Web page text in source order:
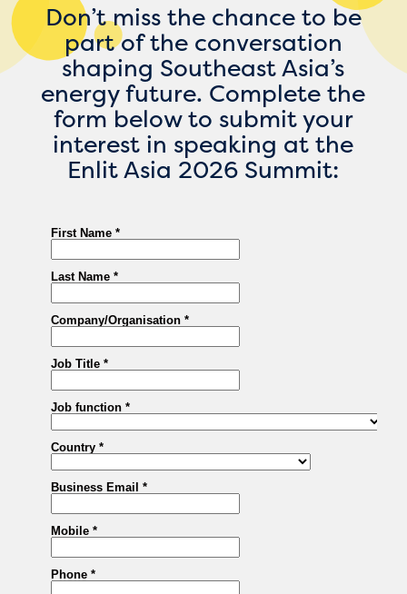
Don’t miss the chance to be
part of the conversation
shaping Southeast Asia’s
energy future. Complete the
form below to submit your
interest in speaking at the
Enlit Asia 2026 Summit: